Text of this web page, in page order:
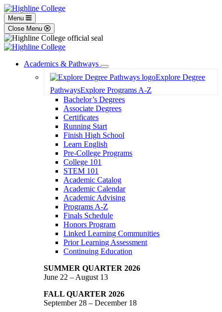
Menu
Close Menu
Academics & Pathways
Toggle
Dropdown
Explore Degree
PathwaysExplore Programs A-Z
Bachelor’s Degrees
Associate Degrees
Certificates
Running Start
Finish High School
Learn English
Pre-College Programs
College 101
STEM 101
Academic Catalog
Academic Calendar
Academic Advising
Programs A-Z
Finals Schedule
Honors Program
Linked Learning Communities
Prior Learning Assessment
Continuing Education
SUMMER QUARTER 2026
June 22 – August 13
FALL QUARTER 2026
September 28 – December 18